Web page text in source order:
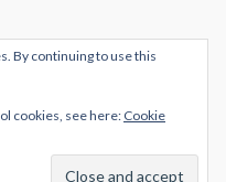
By continuing to use this
cookies, see here: Cookie